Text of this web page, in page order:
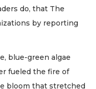
do, that The
by reporting
blue-green algae
fueled the fire of
bloom that stretched